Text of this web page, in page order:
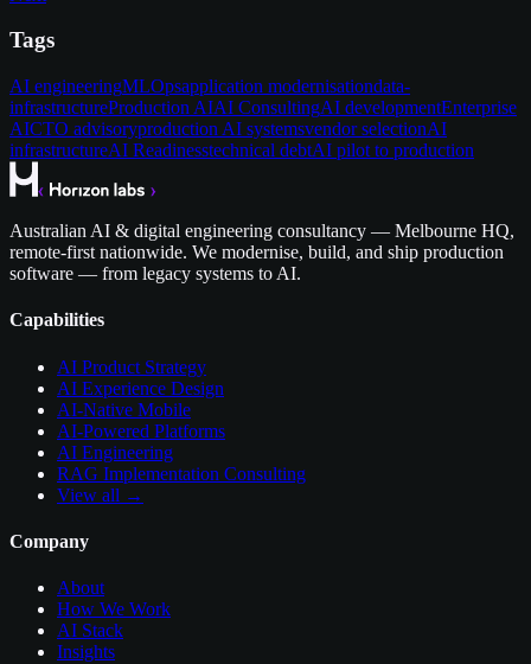
Tags
AI engineeringMLOpsapplication modernisationdata-
infrastructureProduction AIAI ConsultingAI developmentEnterprise
AICTO advisoryproduction AI systemsvendor selectionAI
infrastructureAI Readinesstechnical debtAI pilot to production
Australian AI & digital engineering consultancy — Melbourne HQ,
remote-first nationwide. We modernise, build, and ship production
software — from legacy systems to AI.
Capabilities
AI Product Strategy
AI Experience Design
AI-Native Mobile
AI-Powered Platforms
AI Engineering
RAG Implementation Consulting
View all →
Company
About
How We Work
AI Stack
Insights